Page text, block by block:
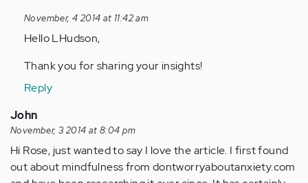
by
Anonymous
verified)
November, 4 2014 at 11:42 am
Hello LHudson,
Thank you for sharing your insights!
Reply
John
November, 3 2014 at 8:04 pm
Hi Rose, just wanted to say I love the article. I first found
out about mindfulness from dontworryaboutanxiety.com